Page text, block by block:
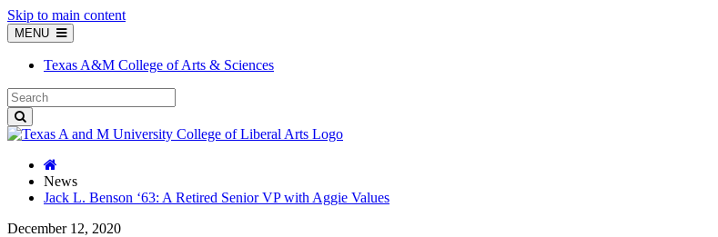
Skip to main content
MENU
Texas A&M College of Arts & Sciences
News
Jack L. Benson ‘63: A Retired Senior VP with Aggie Values
December 12, 2020